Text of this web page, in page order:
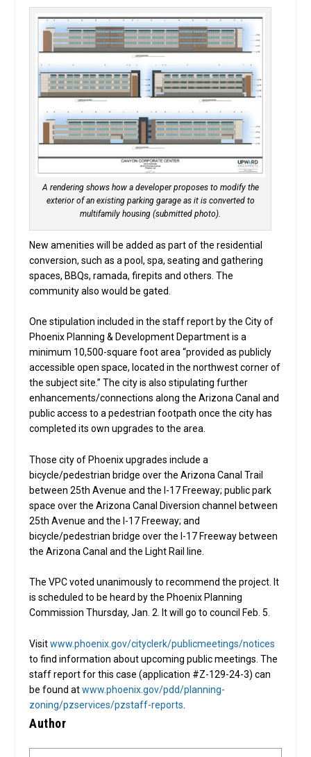
A rendering shows how a developer proposes to modify the
exterior of an existing parking garage as it is converted to
multifamily housing (submitted photo).
New amenities will be added as part of the residential
conversion, such as a pool, spa, seating and gathering
spaces, BBQs, ramada, firepits and others. The
community also would be gated.
One stipulation included in the staff report by the City of
Phoenix Planning & Development Department is a
minimum 10,500-square foot area “provided as publicly
accessible open space, located in the northwest corner of
the subject site.” The city is also stipulating further
enhancements/connections along the Arizona Canal and
public access to a pedestrian footpath once the city has
completed its own upgrades to the area.
Those city of Phoenix upgrades include a
bicycle/pedestrian bridge over the Arizona Canal Trail
between 25th Avenue and the I-17 Freeway; public park
space over the Arizona Canal Diversion channel between
25th Avenue and the I-17 Freeway; and
bicycle/pedestrian bridge over the I-17 Freeway between
the Arizona Canal and the Light Rail line.
The VPC voted unanimously to recommend the project. It
is scheduled to be heard by the Phoenix Planning
Commission Thursday, Jan. 2. It will go to council Feb. 5.
Visitwww.phoenix.gov/cityclerk/publicmeetings/notices
to find information about upcoming public meetings. The
staff report for this case (application #Z-129-24-3) can
be found atwww.phoenix.gov/pdd/planning-
zoning/pzservices/pzstaff-reports
Author